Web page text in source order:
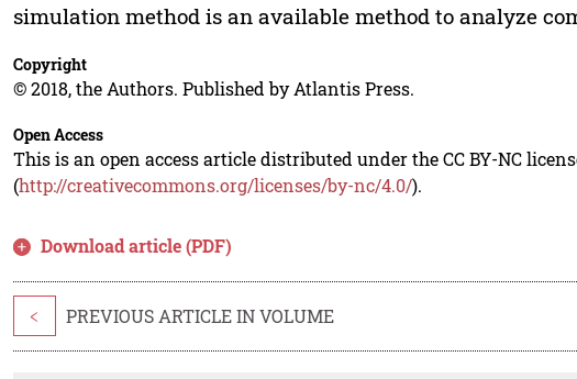
simulation method is an available method to analyze
Copyright
© 2018, the Authors. Published by Atlantis Press.
Open Access
This is an open access article distributed under the CC BY-NC
(http://creativecommons.org/licenses/by-nc/4.0/).
Download article (PDF)
< PREVIOUS ARTICLE IN VOLUME